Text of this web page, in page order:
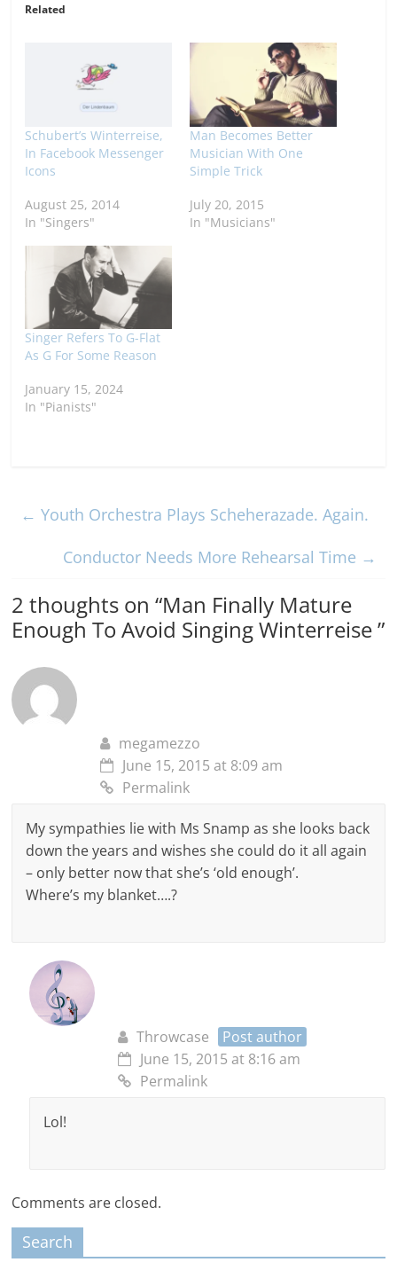
Related
Schubert’s Winterreise,
In Facebook Messenger
Icons
August 25, 2014
In "Singers"
Man Becomes Better
Musician With One
Simple Trick
July 20, 2015
In "Musicians"
Singer Refers To G-Flat
As G For Some Reason
January 15, 2024
In "Pianists"
← Youth Orchestra Plays Scheherazade. Again.
Conductor Needs More Rehearsal Time →
2 thoughts on “Man Finally Mature
Enough To Avoid Singing Winterreise”
megamezzo
June 15, 2015 at 8:09 am
Permalink
My sympathies lie with Ms Snamp as she looks back
down the years and wishes she could do it all again
– only better now that she’s ‘old enough’.
Where’s my blanket….?
Throwcase
Post author
June 15, 2015 at 8:16 am
Permalink
Lol!
Comments are closed.
Search